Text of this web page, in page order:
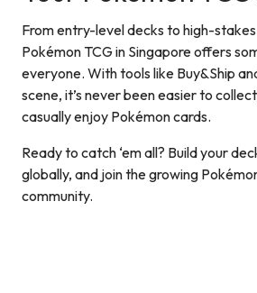
From entry-level decks to high-
Pokémon TCG in Singapore offers
everyone. With tools like Buy&Ship
scene, it’s never been easier to
casually enjoy Pokémon cards.
Ready to catch ‘em all? Build your
globally, and join the growing
community.